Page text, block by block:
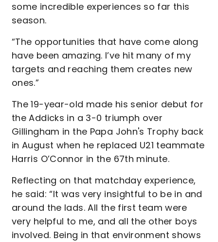
some incredible experiences so far this
season.
“The opportunities that have come along
have been amazing. I’ve hit many of my
targets and reaching them creates new
ones.”
The 19-year-old made his senior debut for
the Addicks in a 3-0 triumph over
Gillingham in the Papa John's Trophy back
in August when he replaced U21 teammate
Harris O’Connor in the 67th minute.
Reflecting on that matchday experience,
he said: “It was very insightful to be in and
around the lads. All the first team were
very helpful to me, and all the other boys
involved. Being in that environment shows